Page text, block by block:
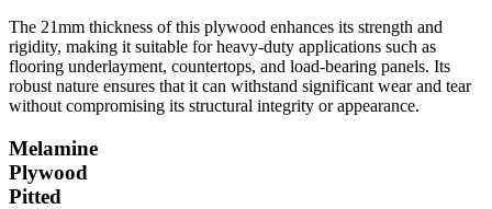
The 21mm thickness of this plywood enhances its strength and
rigidity, making it suitable for heavy-duty applications such as
flooring underlayment, countertops, and load-bearing panels. Its
robust nature ensures that it can withstand significant wear and tear
without compromising its structural integrity or appearance.
Melamine
Plywood
Pitted